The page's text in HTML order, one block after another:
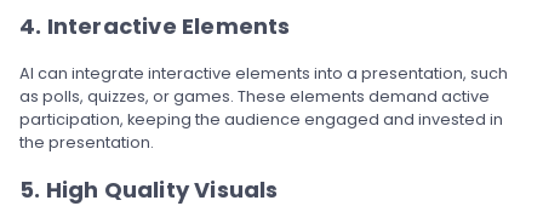
4. Interactive Elements
AI can integrate interactive elements into a presentation, such
as polls, quizzes, or games. These elements demand active
participation, keeping the audience engaged and invested in
the presentation.
5. High Quality Visuals